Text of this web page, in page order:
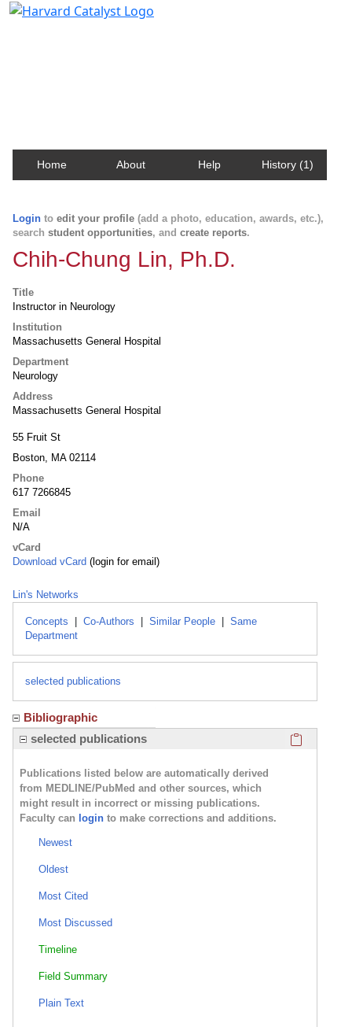
Home About Help History (1)
Login to edit your profile (add a photo, education, awards, etc.),
search student opportunities, and create reports.
Chih-Chung Lin, Ph.D.
Title
Instructor in Neurology
Institution
Massachusetts General Hospital
Department
Neurology
Address
Massachusetts General Hospital
55 Fruit St
Boston, MA 02114
Phone
617 7266845
Email
N/A
vCard
Download vCard (login for email)
Lin's Networks
Concepts Co-Authors Similar People
Same
Department
selected publications
Bibliographic
selected publications
Publications listed below are automatically derived
from MEDLINE/PubMed and other sources, which
might result in incorrect or missing publications.
Faculty can login to make corrections and additions.
Newest
Oldest
Most Cited
Most Discussed
Timeline
Field Summary
Plain Text